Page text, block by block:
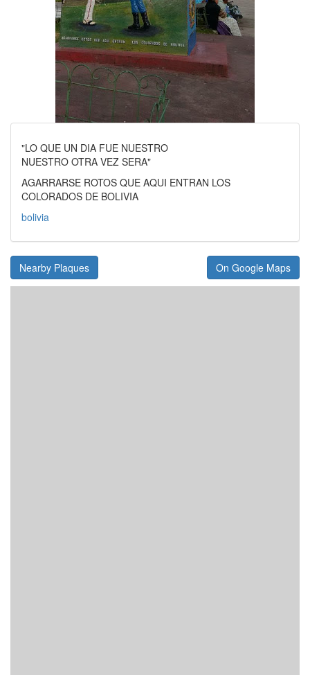
"LO QUE UN DIA FUE NUESTRO
NUESTRO OTRA VEZ SERA"
AGARRARSE ROTOS QUE AQUI ENTRAN LOS
COLORADOS DE BOLIVIA
bolivia
Nearby Plaques On Google Maps